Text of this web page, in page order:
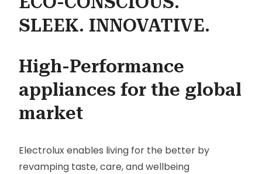
SLEEK. INNOVATIVE.
High-Performance
appliances for the global
market
Electrolux enables living for the better by
revamping taste, care, and wellbeing